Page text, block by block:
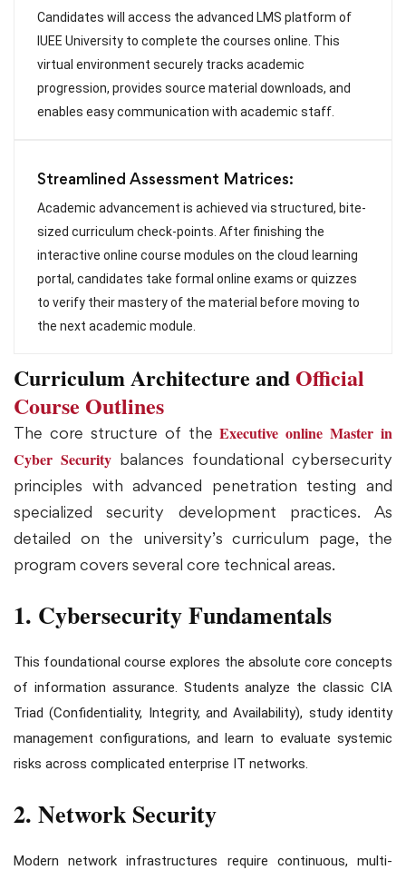
Candidates will access the advanced LMS platform of
IUEE University to complete the courses online. This
virtual environment securely tracks academic
progression, provides source material downloads, and
enables easy communication with academic staff.
Streamlined Assessment Matrices:
Academic advancement is achieved via structured, bite-
sized curriculum check-points. After finishing the
interactive online course modules on the cloud learning
portal, candidates take formal online exams or quizzes
to verify their mastery of the material before moving to
the next academic module.
Curriculum Architecture andOfficial
Course Outlines
The core structure of theExecutive online Master in
Cyber Security balances foundational cybersecurity
principles with advanced penetration testing and
specialized security development practices. As
detailed on the university’s curriculum page, the
program covers several core technical areas.
1. Cybersecurity Fundamentals
This foundational course explores the absolute core concepts
of information assurance. Students analyze the classic CIA
Triad (Confidentiality, Integrity, and Availability), study identity
management configurations, and learn to evaluate systemic
risks across complicated enterprise IT networks.
2. Network Security
Modern network infrastructures require continuous, multi-